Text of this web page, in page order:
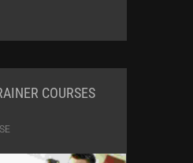
COURSES